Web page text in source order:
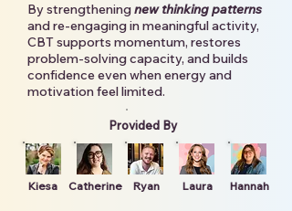
By strengtheningnew thinking patterns
and re-engaging in meaningful activity,
CBT supports momentum, restores
problem-solving capacity, and builds
confidence even when energy and
motivation feel limited.
Provided By
Kiesa Catherine Ryan Laura Hannah